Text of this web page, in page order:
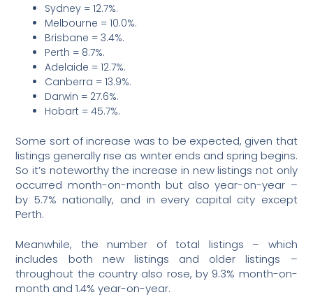
Sydney = 12.7%.
Melbourne = 10.0%.
Brisbane = 3.4%.
Perth = 8.7%.
Adelaide = 12.7%.
Canberra = 13.9%.
Darwin = 27.6%.
Hobart = 45.7%.
Some sort of increase was to be expected, given that
listings generally rise as winter ends and spring begins.
So it’s noteworthy the increase in new listings not only
occurred month-on-month but also year-on-year –
by 5.7% nationally, and in every capital city except
Perth.
Meanwhile, the number of total listings – which
includes both new listings and older listings –
throughout the country also rose, by 9.3% month-on-
month and 1.4% year-on-year.